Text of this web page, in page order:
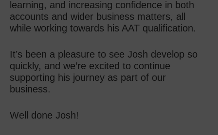
learning, and increasing confidence in both
accounts and wider business matters, all
while working towards his AAT qualification.
It’s been a pleasure to see Josh develop so
quickly, and we’re excited to continue
supporting his journey as part of our
business.
Well done Josh!